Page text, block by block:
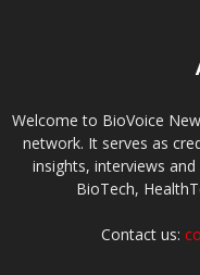
Welcome to BioVoice
network. It serves as
insights, interviews
BioTech,
Contact us: